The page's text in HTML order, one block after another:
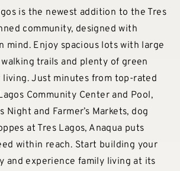
is the newest addition to the Tres
community, designed with
mind. Enjoy spacious lots with large
trails and plenty of green
living. Just minutes from top-rated
Community Center and Pool,
Night and Farmer’s Markets, dog
at Tres Lagos, Anaqua puts
within reach. Start building your
and experience family living at its